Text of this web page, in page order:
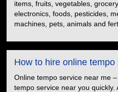
items, fruits, vegetables,
electronics, foods, pesticides,
machines, pets, animals and
How to hire online
Online tempo service near me
tempo service near you quickly.